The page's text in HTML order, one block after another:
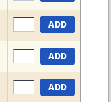
ADD
ADD
ADD